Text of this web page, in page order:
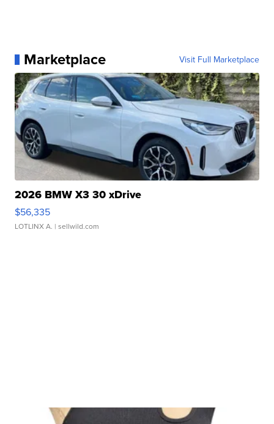
Marketplace Visit Full Marketplace
2026 BMW X3 30 xDrive
$56,335
LOTLINX A. | sellwild.com